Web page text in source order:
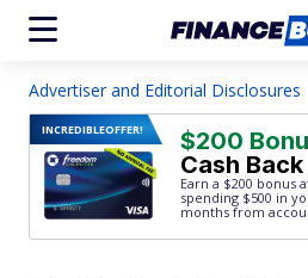
Advertiser and Editorial Disclosures
INCREDIBLEOFFER! $200
Cash Back
Earn a $200 bonus
spending $500 in
months from